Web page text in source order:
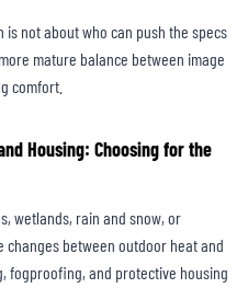
not about who can push the specs
mature balance between image
comfort.
Housing: Choosing for the
wetlands, rain and snow, or
between outdoor heat and
fogproofing, and protective housing